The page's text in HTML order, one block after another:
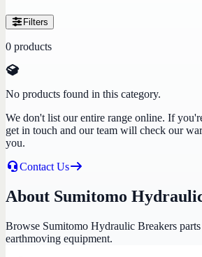
Filters
0 products
No products found in this category.
We don't list our entire range online. If
get in touch and our team will check our
you.
Contact Us
About Sumitomo
Browse Sumitomo Hydraulic Breakers
earthmoving equipment.